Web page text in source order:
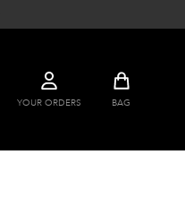
YOUR ORDERS BAG